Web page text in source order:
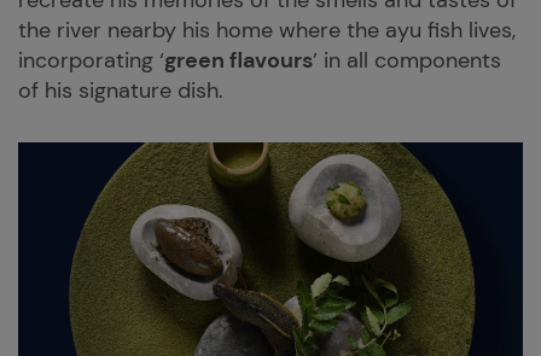
the river nearby his home where the ayu fish lives,
incorporating ‘green flavours’ in all components
of his signature dish.